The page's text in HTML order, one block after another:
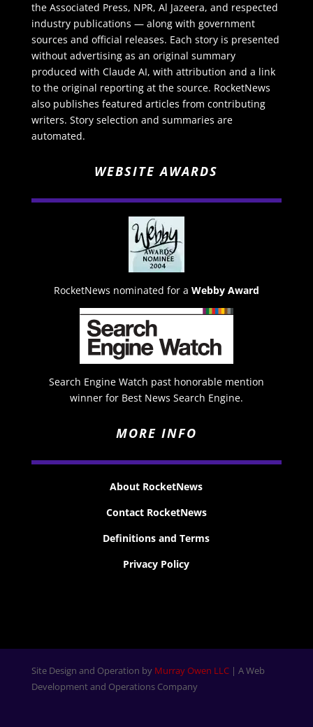
the Associated Press, NPR, Al Jazeera, and respected
industry publications — along with government
sources and official releases. Each story is presented
without advertising as an original summary
produced with Claude AI, with attribution and a link
to the original reporting at the source. RocketNews
also publishes featured articles from contributing
writers. Story selection and summaries are
automated.
WEBSITE AWARDS
RocketNews nominated for a Webby Award
Search Engine Watch past honorable mention
winner for Best News Search Engine.
MORE INFO
About RocketNews
Contact RocketNews
Definitions and Terms
Privacy Policy
Site Design and Operation by Murray Owen LLC| A Web
Development and Operations Company